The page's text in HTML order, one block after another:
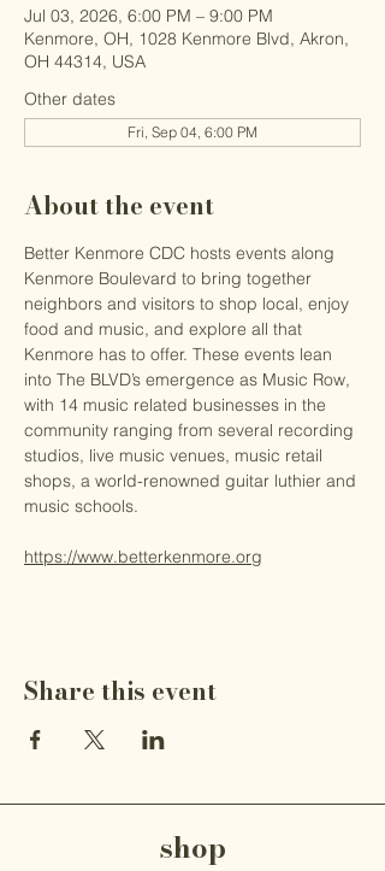
Jul 03, 2026, 6:00 PM – 9:00 PM
Kenmore, OH, 1028 Kenmore Blvd, Akron,
OH 44314, USA
Other dates
Fri, Sep 04, 6:00 PM
About the event
Better Kenmore CDC hosts events along
Kenmore Boulevard to bring together
neighbors and visitors to shop local, enjoy
food and music, and explore all that
Kenmore has to offer. These events lean
into The BLVD’s emergence as Music Row,
with 14 music related businesses in the
community ranging from several recording
studios, live music venues, music retail
shops, a world-renowned guitar luthier and
music schools.
https://www.betterkenmore.org
Share this event
shop